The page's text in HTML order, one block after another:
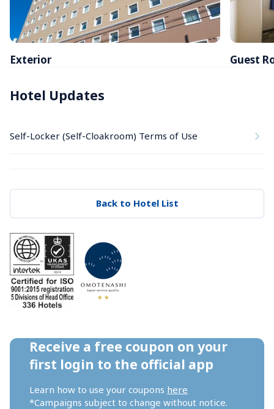
Exterior Guest
Hotel Updates
Self-Locker (Self-Cloakroom) Terms of Use
Back to Hotel List
Receive a free coupon on your
first login to the official app
Learn how to use your coupons here
*Campaigns subject to change without notice.